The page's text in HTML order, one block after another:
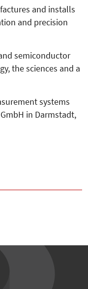
and installs
and precision
semiconductor
the sciences and a
systems
in Darmstadt,